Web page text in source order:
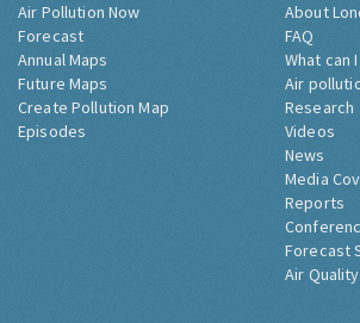
Air Pollution Now
Forecast
Annual Maps
Future Maps
Create Pollution Map
Episodes
About
FAQ
What can
Air
Research
Videos
News
Media
Reports
Forecast
Air